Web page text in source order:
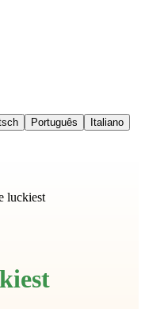
Português
Italiano